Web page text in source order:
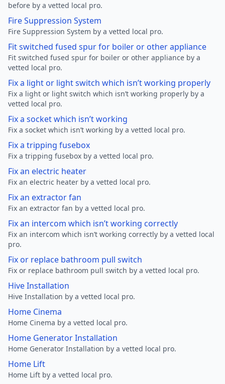
before by a vetted local pro.
Fire Suppression System
Fire Suppression System by a vetted local pro.
Fit switched fused spur for boiler or other appliance
Fit switched fused spur for boiler or other appliance by a
vetted local pro.
Fix a light or light switch which isn’t working properly
Fix a light or light switch which isn’t working properly by a
vetted local pro.
Fix a socket which isn’t working
Fix a socket which isn’t working by a vetted local pro.
Fix a tripping fusebox
Fix a tripping fusebox by a vetted local pro.
Fix an electric heater
Fix an electric heater by a vetted local pro.
Fix an extractor fan
Fix an extractor fan by a vetted local pro.
Fix an intercom which isn’t working correctly
Fix an intercom which isn’t working correctly by a vetted local
pro.
Fix or replace bathroom pull switch
Fix or replace bathroom pull switch by a vetted local pro.
Hive Installation
Hive Installation by a vetted local pro.
Home Cinema
Home Cinema by a vetted local pro.
Home Generator Installation
Home Generator Installation by a vetted local pro.
Home Lift
Home Lift by a vetted local pro.